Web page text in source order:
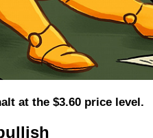
at the $3.60 price level.